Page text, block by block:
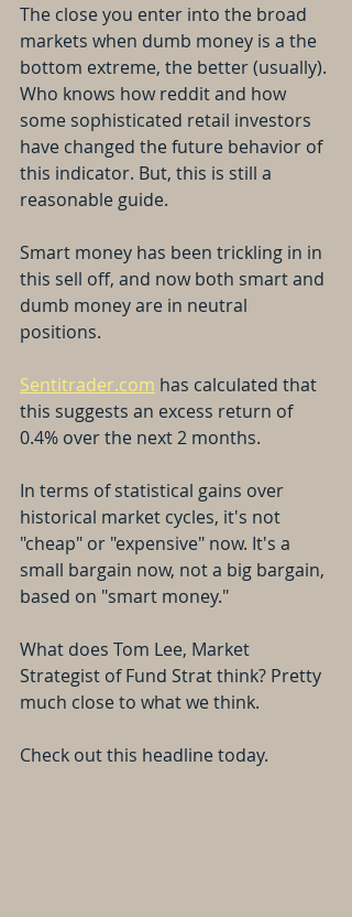
The close you enter into the broad
markets when dumb money is a the
bottom extreme, the better (usually).
Who knows how reddit and how
some sophisticated retail investors
have changed the future behavior of
this indicator. But, this is still a
reasonable guide.
Smart money has been trickling in in
this sell off, and now both smart and
dumb money are in neutral
positions.
Sentitrader.com has calculated that
this suggests an excess return of
0.4% over the next 2 months.
In terms of statistical gains over
historical market cycles, it's not
"cheap" or "expensive" now. It's a
small bargain now, not a big bargain,
based on "smart money."
What does Tom Lee, Market
Strategist of Fund Strat think? Pretty
much close to what we think.
Check out this headline today.